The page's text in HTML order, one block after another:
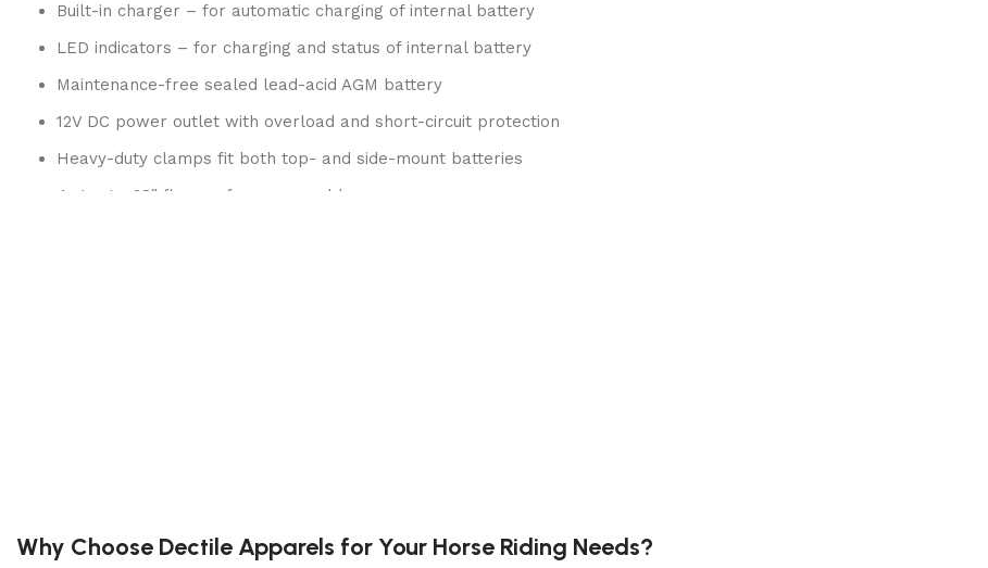
Built-in charger – for automatic charging of internal battery
LED indicators – for charging and status of internal battery
Maintenance-free sealed lead-acid AGM battery
12V DC power outlet with overload and short-circuit protection
Heavy-duty clamps fit both top- and side-mount batteries
4-gauge, 28″ flex performance cable
Contents: (1) DSR119 jump starter (1) Manual
Why Choose Dectile Apparels for Your Horse Riding Needs?